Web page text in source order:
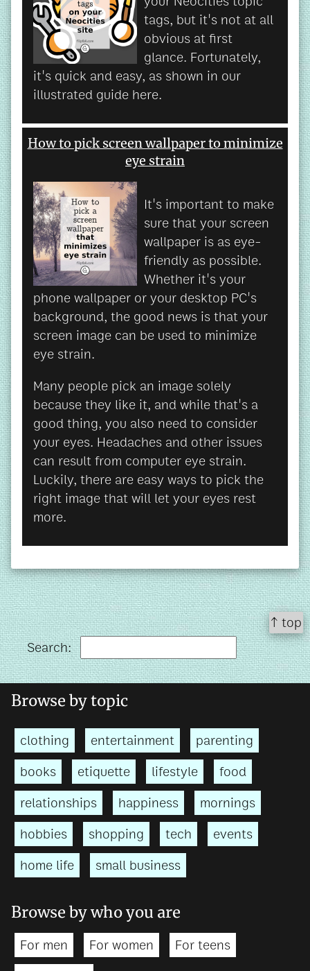
tags, but it's not at all
obvious at first
glance. Fortunately,
it's quick and easy, as shown in our
illustrated guide here.
How to pick screen wallpaper to minimize
eye strain
It's important to make
sure that your screen
wallpaper is as eye-
friendly as possible.
Whether it's your
phone wallpaper or your desktop PC's
background, the good news is that your
screen image can be used to minimize
eye strain.
Many people pick an image solely
because they like it, and while that's a
good thing, you also need to consider
your eyes. Headaches and other issues
can result from computer eye strain.
Luckily, there are easy ways to pick the
right image that will let your eyes rest
more.
↑ top
Search:
Browse by topic
clothing entertainment
parenting
books
etiquette lifestyle
food
relationships
happiness
mornings
hobbies
shopping tech
events
home life
small business
Browse by who you are
For men For women
For teens